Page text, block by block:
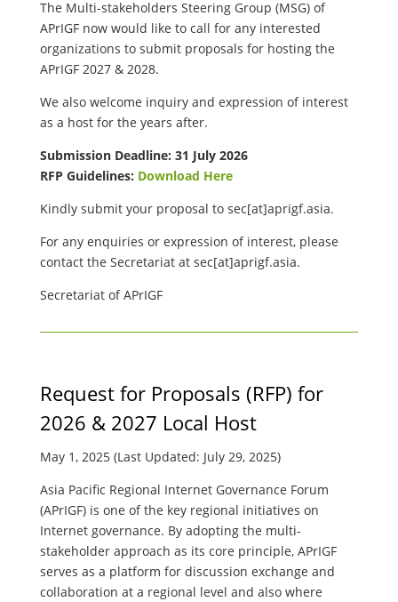
The Multi-stakeholders Steering Group (MSG) of
APrIGF now would like to call for any interested
organizations to submit proposals for hosting the
APrIGF 2027 & 2028.
We also welcome inquiry and expression of interest
as a host for the years after.
Submission Deadline: 31 July 2026
RFP Guidelines: Download Here
Kindly submit your proposal to sec[at]aprigf.asia.
For any enquiries or expression of interest, please
contact the Secretariat at sec[at]aprigf.asia.
Secretariat of APrIGF
Request for Proposals (RFP) for
2026 & 2027 Local Host
May 1, 2025 (Last Updated: July 29, 2025)
Asia Pacific Regional Internet Governance Forum
(APrIGF) is one of the key regional initiatives on
Internet governance. By adopting the multi-
stakeholder approach as its core principle, APrIGF
serves as a platform for discussion exchange and
collaboration at a regional level and also where